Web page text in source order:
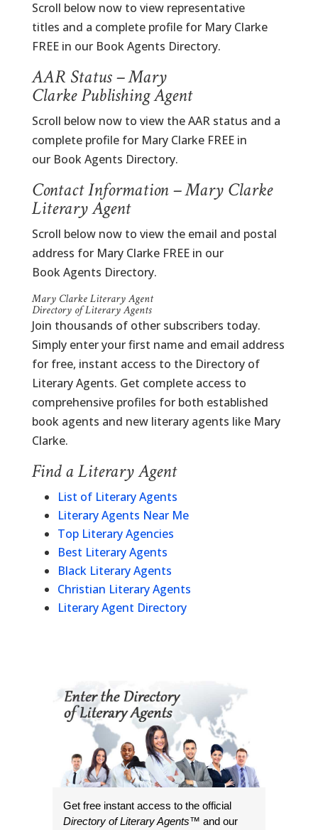
Scroll below now to view representative
titles and a complete profile for Mary Clarke
FREE in our Book Agents Directory.
AAR Status – Mary
Clarke Publishing Agent
Scroll below now to view the AAR status and a
complete profile for Mary Clarke FREE in
our Book Agents Directory.
Contact Information – Mary Clarke
Literary Agent
Scroll below now to view the email and postal
address for Mary Clarke FREE in our
Book Agents Directory.
Mary Clarke Literary Agent
Directory of Literary Agents
Join thousands of other subscribers today.
Simply enter your first name and email address
for free, instant access to the Directory of
Literary Agents. Get complete access to
comprehensive profiles for both established
book agents and new literary agents like Mary
Clarke.
Find a Literary Agent
List of Literary Agents
Literary Agents Near Me
Top Literary Agencies
Best Literary Agents
Black Literary Agents
Christian Literary Agents
Literary Agent Directory
Get free instant access to the official
Directory of Literary Agents™ and our